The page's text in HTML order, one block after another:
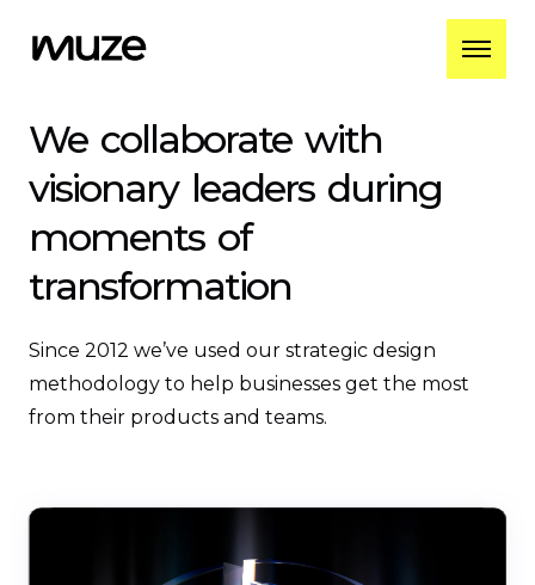
We collaborate with
visionary leaders during
moments of
transformation
Since 2012 we’ve used our strategic design
methodology to help businesses get the most
from their products and teams.